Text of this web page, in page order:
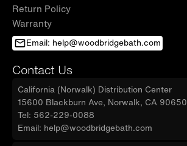
Return Policy
Warranty
Email: help@woodbridgebath.com
Contact Us
California (Norwalk) Distribution Center
15600 Blackburn Ave, Norwalk, CA 90650
Tel: 562-229-0088
Email: help@woodbridgebath.com